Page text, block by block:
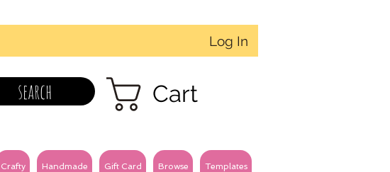
Log In
search Cart
Crafty Handmade Gift Card Browse Templates